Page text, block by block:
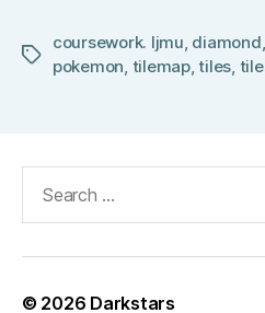
Tags
coursework. ljmu diamond
pokemon tilemap,tiles
© 2026 Darkstars